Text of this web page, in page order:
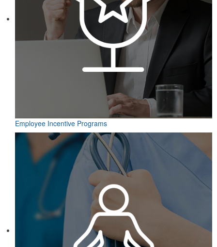
Employee Incentive Programs